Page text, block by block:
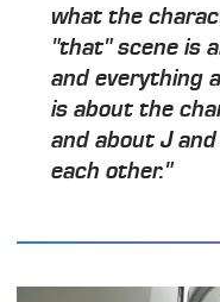
what the
"that" scene is
and everything
is about the
and about J
each other."